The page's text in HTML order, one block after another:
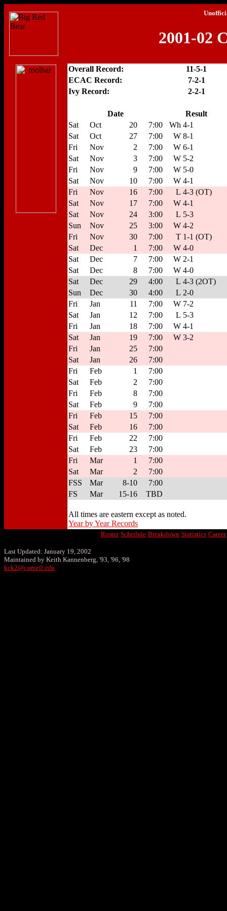
2001-02
Overall Record:
11-5-1
ECAC Record:
7-2-1
Ivy Record:
2-2-1
Date
Result
Sat
Oct 20 7:00 Wh 4-1
Sat
Oct 27 7:00 W 8-1
Fri
Nov 2 7:00 W 6-1
Sat
Nov 3 7:00 W 5-2
Fri
Nov 9 7:00 W 5-0
Sat
Nov 10 7:00 W 4-1
Fri
Nov 16 7:00 L 4-3 (OT)
Sat
Nov 17 7:00 W 4-1
Sat
Nov 24 3:00 L 5-3
Sun
Nov 25 3:00 W 4-2
Fri
Nov 30 7:00 T 1-1 (OT)
Sat
Dec 1 7:00 W 4-0
Sat
Dec 7 7:00 W 2-1
Sat
Dec 8 7:00 W 4-0
Sat
Dec 29 4:00 L 4-3 (2OT)
Sun
Dec 30 4:00 L 2-0
Fri
Jan 11 7:00 W 7-2
Sat
Jan 12 7:00 L 5-3
Fri
Jan 18 7:00 W 4-1
Sat
Jan 19 7:00 W 3-2
Fri
Jan 25
7:00
Sat
Jan 26
7:00
Fri
Feb 1
7:00
Sat
Feb 2
7:00
Fri
Feb 8
7:00
Sat
Feb 9
7:00
Fri
Feb 15
7:00
Sat
Feb 16
7:00
Fri
Feb 22
7:00
Sat
Feb 23
7:00
Fri
Mar 1
7:00
Sat
Mar 2
7:00
FSS
Mar 8-10
7:00
FS
Mar 15-16 TBD
All times are eastern except as noted.
Year by Year Records
Roster Schedule Breakdown Statistics Career
Last Updated: January 19, 2002
Maintained by Keith Kannenberg, '93, '96, '98
kck2@cornell.edu